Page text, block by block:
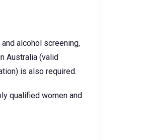
alcohol screening,
Australia (valid
is also required.
qualified women and